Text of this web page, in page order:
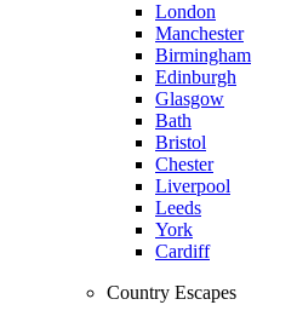
London
Manchester
Birmingham
Edinburgh
Glasgow
Bath
Bristol
Chester
Liverpool
Leeds
York
Cardiff
Country Escapes